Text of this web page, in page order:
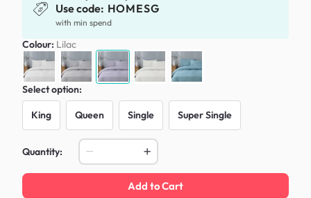
Use code: HOMESG
with min spend
Colour: Lilac
Select option:
King Queen Single Super Single
Quantity:
Add to Cart